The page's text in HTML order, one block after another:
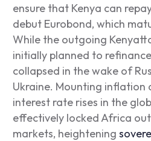
ensure that Kenya can
debut Eurobond, which
While the outgoing
initially planned to
collapsed in the wake of
Ukraine. Mounting inflation
interest rate rises in the
effectively locked Africa
markets, heightening